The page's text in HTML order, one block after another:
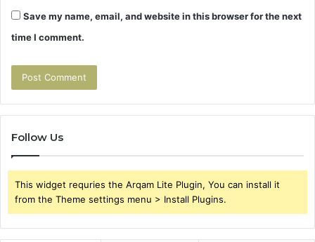
Save my name, email, and website in this browser for the next
time I comment.
Follow Us
This widget requries the Arqam Lite Plugin, You can install it
from the Theme settings menu > Install Plugins.